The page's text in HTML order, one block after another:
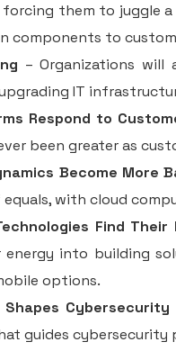
forcing them to juggle
components to
– Organizations
IT
Respond to
been greater as
Become More
equals, with cloud
Find
into building
options.
Cybersecurity
guides cybersecurity